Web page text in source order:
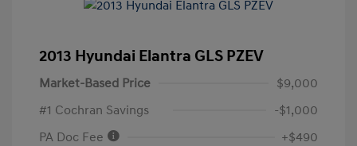
2013 Hyundai Elantra GLS PZEV
Market-Based Price
$9,000
#1 Cochran Savings
-$1,000
PA Doc Fee
+$490